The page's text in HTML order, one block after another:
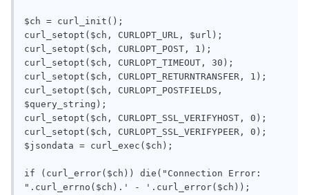
$ch = curl_init();
curl_setopt($ch, CURLOPT_URL, $url);
curl_setopt($ch, CURLOPT_POST, 1);
curl_setopt($ch, CURLOPT_TIMEOUT, 30);
curl_setopt($ch, CURLOPT_RETURNTRANSFER, 1);
curl_setopt($ch, CURLOPT_POSTFIELDS,
$query_string);
curl_setopt($ch, CURLOPT_SSL_VERIFYHOST, 0);
curl_setopt($ch, CURLOPT_SSL_VERIFYPEER, 0);
$jsondata = curl_exec($ch);
if (curl_error($ch)) die("Connection Error:
".curl_errno($ch).' - '.curl_error($ch));